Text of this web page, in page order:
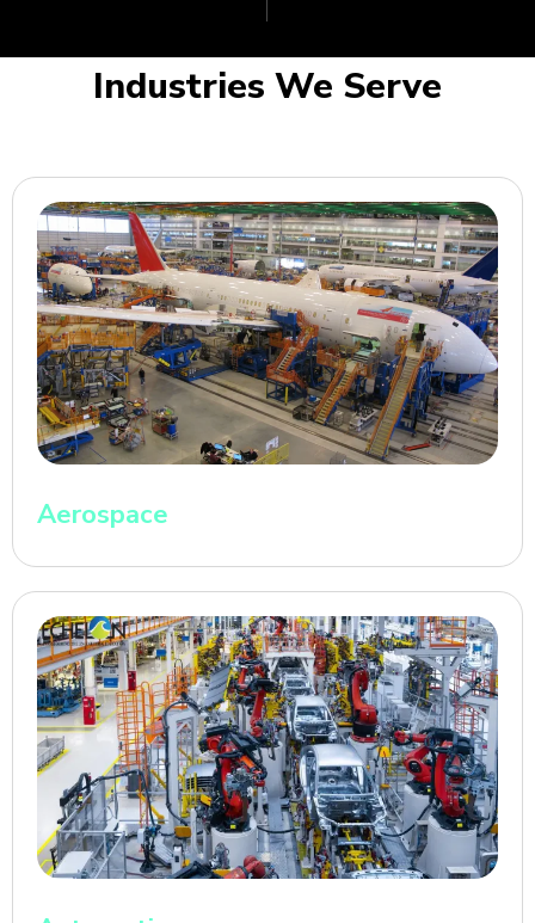
Industries We Serve
Aerospace